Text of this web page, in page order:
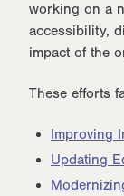
working on a
accessibility,
impact of the
These efforts
Improving
Updating